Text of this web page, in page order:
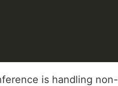
is handling non-